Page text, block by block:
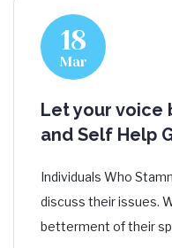
18
Mar
Let your voice
and Self Help
Individuals Who
discuss their issues.
betterment of their